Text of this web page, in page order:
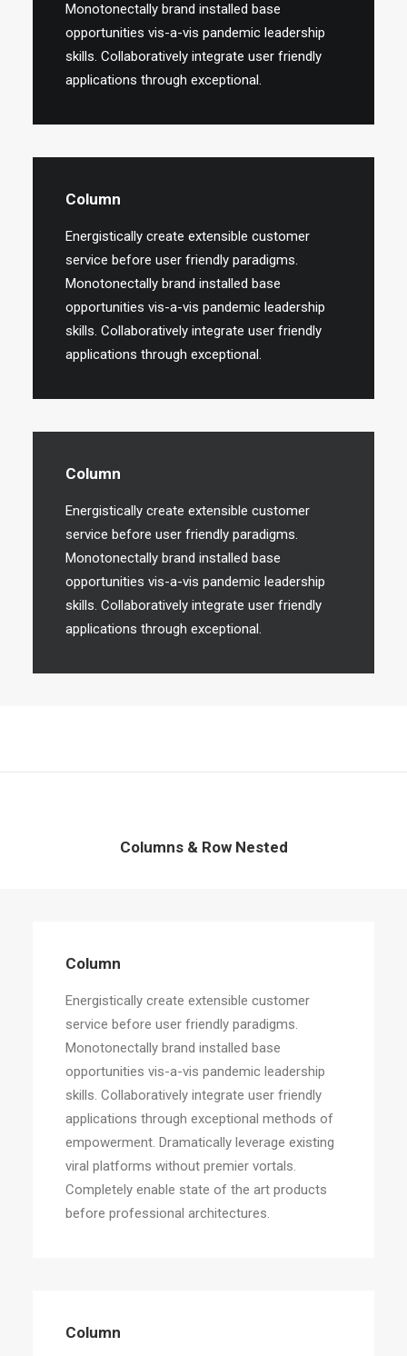
Monotonectally brand installed base
opportunities vis-a-vis pandemic leadership
skills. Collaboratively integrate user friendly
applications through exceptional.
Column
Energistically create extensible customer
service before user friendly paradigms.
Monotonectally brand installed base
opportunities vis-a-vis pandemic leadership
skills. Collaboratively integrate user friendly
applications through exceptional.
Column
Energistically create extensible customer
service before user friendly paradigms.
Monotonectally brand installed base
opportunities vis-a-vis pandemic leadership
skills. Collaboratively integrate user friendly
applications through exceptional.
Columns & Row Nested
Column
Energistically create extensible customer
service before user friendly paradigms.
Monotonectally brand installed base
opportunities vis-a-vis pandemic leadership
skills. Collaboratively integrate user friendly
applications through exceptional methods of
empowerment. Dramatically leverage existing
viral platforms without premier vortals.
Completely enable state of the art products
before professional architectures.
Column